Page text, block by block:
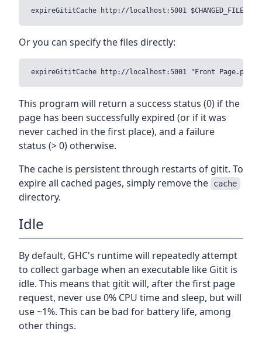
Or you can specify the files directly:
This program will return a success status (0) if the
page has been successfully expired (or if it was
never cached in the first place), and a failure
status (> 0) otherwise.
The cache is persistent through restarts of gitit. To
expire all cached pages, simply remove the
cache
directory.
Idle
By default, GHC's runtime will repeatedly attempt
to collect garbage when an executable like Gitit is
idle. This means that gitit will, after the first page
request, never use 0% CPU time and sleep, but will
use ~1%. This can be bad for battery life, among
other things.